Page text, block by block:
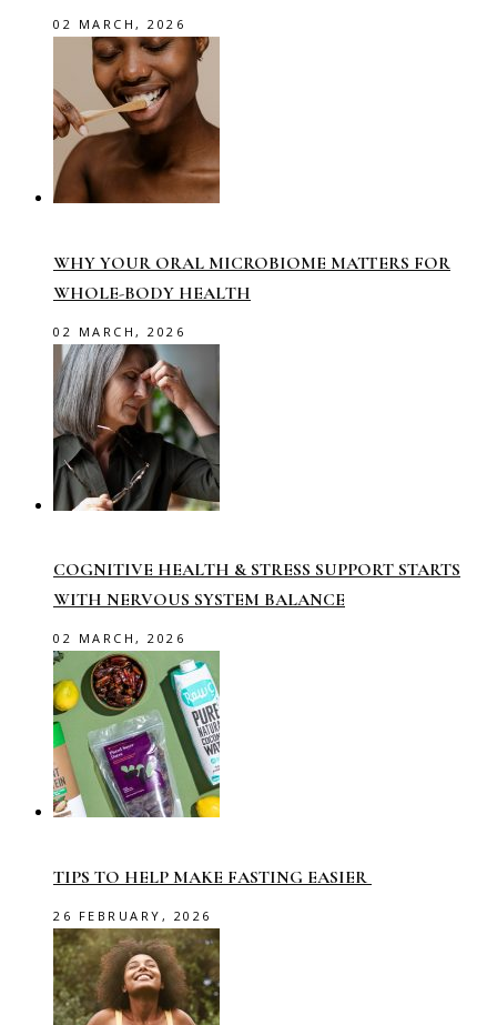
02 MARCH, 2026
WHY YOUR ORAL MICROBIOME MATTERS FOR
WHOLE-BODY HEALTH
02 MARCH, 2026
COGNITIVE HEALTH & STRESS SUPPORT STARTS
WITH NERVOUS SYSTEM BALANCE
02 MARCH, 2026
TIPS TO HELP MAKE FASTING EASIER
26 FEBRUARY, 2026